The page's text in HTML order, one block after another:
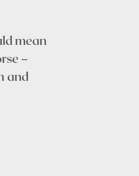
mean
–
and